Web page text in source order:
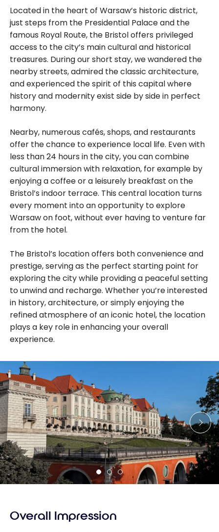
Located in the heart of Warsaw’s historic district,
just steps from the Presidential Palace and the
famous Royal Route, the Bristol offers privileged
access to the city’s main cultural and historical
treasures. During our short stay, we wandered the
nearby streets, admired the classic architecture,
and experienced the spirit of this capital where
history and modernity exist side by side in perfect
harmony.
Nearby, numerous cafés, shops, and restaurants
offer the chance to experience local life. Even with
less than 24 hours in the city, you can combine
cultural immersion with relaxation, for example by
enjoying a coffee or a leisurely breakfast on the
Bristol’s indoor terrace. This central location turns
every moment into an opportunity to explore
Warsaw on foot, without ever having to venture far
from the hotel.
The Bristol’s location offers both convenience and
prestige, serving as the perfect starting point for
exploring the city while providing a peaceful setting
to unwind and recharge. Whether you’re interested
in history, architecture, or simply enjoying the
refined atmosphere of an iconic hotel, the location
plays a key role in enhancing your overall
experience.
Overall Impression